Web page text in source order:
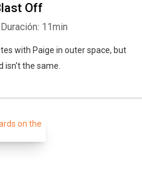
Off
Duración: 11min
with Paige in outer space, but
isn't the same.